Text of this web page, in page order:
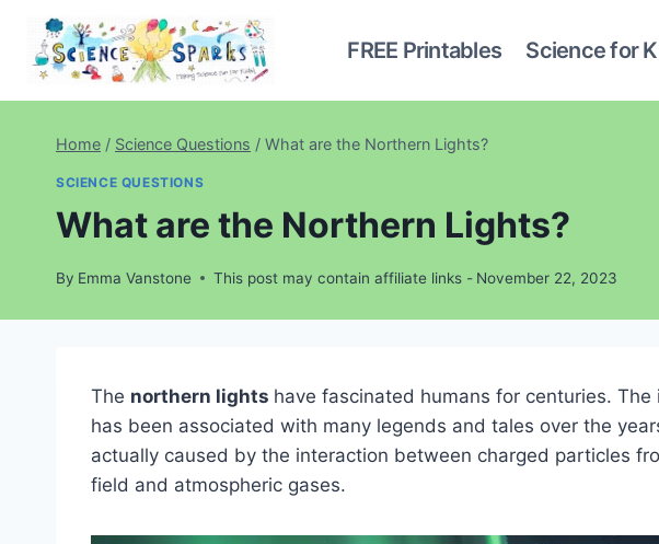
content
FREE Printables Science for
Home / Science Questions / What are the Northern Lights?
SCIENCE QUESTIONS
What are the Northern Lights?
By Emma Vanstone This post may contain affiliate links - November 22, 2023
The northern lights have fascinated humans for centuries.
has been associated with many legends and tales over the
actually caused by the interaction between charged particles
field and atmospheric gases.